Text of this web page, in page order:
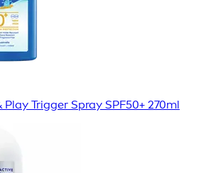
Trigger Spray SPF50+ 270ml